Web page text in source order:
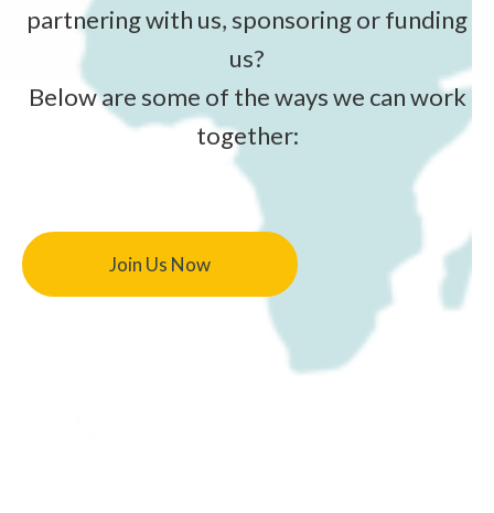
partnering with us, sponsoring or funding
us?
Below are some of the ways we can work
together:
Join Us Now